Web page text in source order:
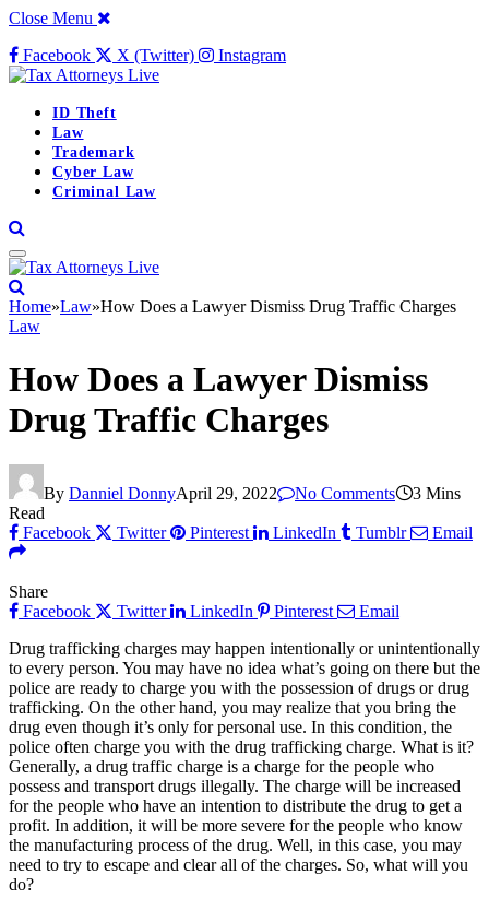
Close Menu
Facebook
X (Twitter) Instagram
ID Theft
Law
Trademark
Cyber Law
Criminal Law
Home»Law»How Does a Lawyer Dismiss Drug Traffic Charges
Law
How Does a Lawyer Dismiss
Drug Traffic Charges
By Danniel DonnyApril 29, 2022 No Comments
3 Mins
Read
Facebook
Twitter Pinterest LinkedIn Tumblr Email
Share
Facebook
Twitter LinkedIn Pinterest
Email
Drug trafficking charges may happen intentionally or unintentionally
to every person. You may have no idea what’s going on there but the
police are ready to charge you with the possession of drugs or drug
trafficking. On the other hand, you may realize that you bring the
drug even though it’s only for personal use. In this condition, the
police often charge you with the drug trafficking charge. What is it?
Generally, a drug traffic charge is a charge for the people who
possess and transport drugs illegally. The charge will be increased
for the people who have an intention to distribute the drug to get a
profit. In addition, it will be more severe for the people who know
the manufacturing process of the drug. Well, in this case, you may
need to try to escape and clear all of the charges. So, what will you
do?